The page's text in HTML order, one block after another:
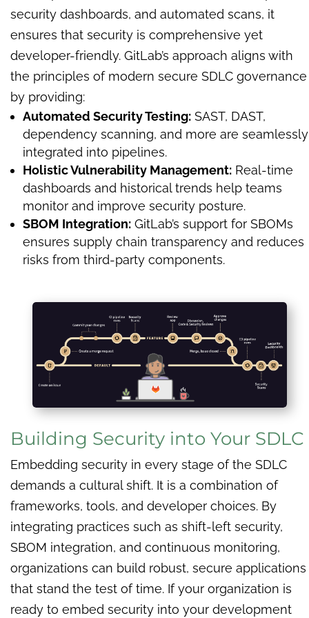
security dashboards, and automated scans, it
ensures that security is comprehensive yet
developer-friendly. GitLab’s approach aligns with
the principles of modern secure SDLC governance
by providing:
Automated Security Testing: SAST, DAST,
dependency scanning, and more are seamlessly
integrated into pipelines.
Holistic Vulnerability Management: Real-time
dashboards and historical trends help teams
monitor and improve security posture.
SBOM Integration: GitLab’s support for SBOMs
ensures supply chain transparency and reduces
risks from third-party components.
Building Security into Your SDLC
Embedding security in every stage of the SDLC
demands a cultural shift. It is a combination of
frameworks, tools, and developer choices. By
integrating practices such as shift-left security,
SBOM integration, and continuous monitoring,
organizations can build robust, secure applications
that stand the test of time. If your organization is
ready to embed security into your development